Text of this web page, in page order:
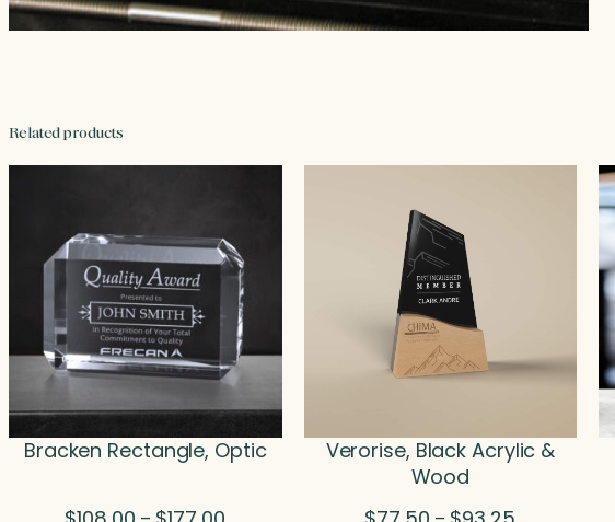
Related products
Bracken Rectangle, Optic
Verorise, Black Acrylic &
Wood